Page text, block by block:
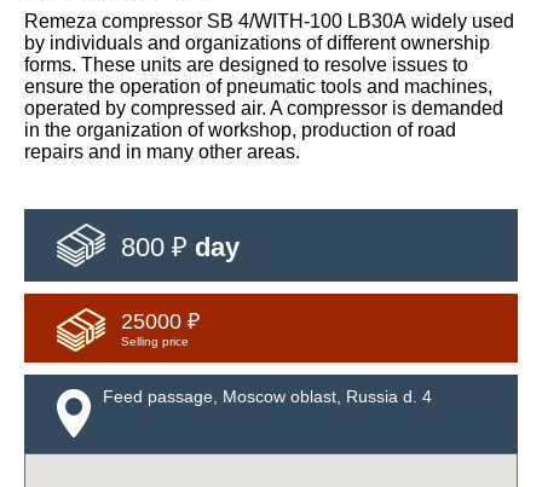
Remeza compressor SB 4/WITH-100 LB30А widely used
by individuals and organizations of different ownership
forms. These units are designed to resolve issues to
ensure the operation of pneumatic tools and machines,
operated by compressed air. A compressor is demanded
in the organization of workshop, production of road
repairs and in many other areas.
800 ₽ day
25000 ₽
Selling price
Feed passage, Moscow oblast, Russia d. 4